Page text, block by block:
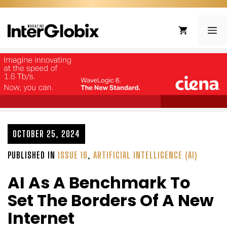
Skip
content
OCTOBER 25, 2024
PUBLISHED IN ISSUE 16, ARTIFICIAL INTELLIGENCE (AI)
AI As A Benchmark To
Set The Borders Of A New
Internet